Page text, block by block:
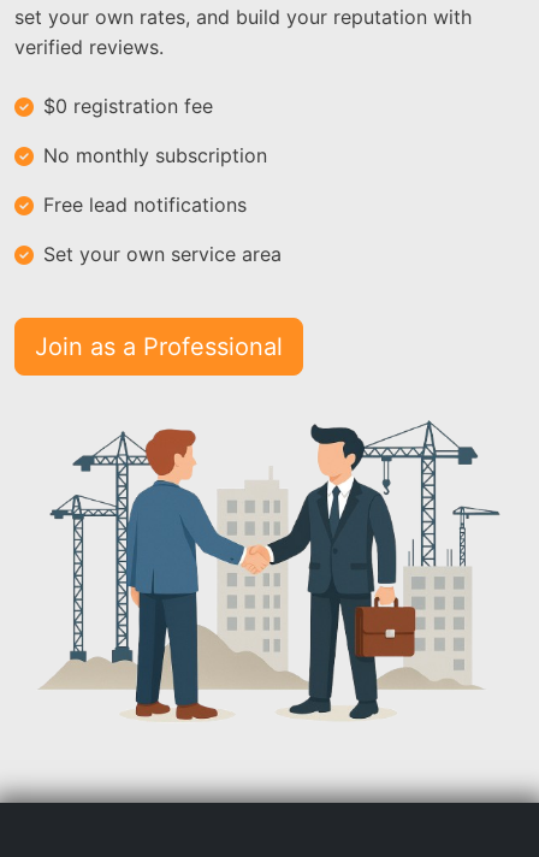
set your own rates, and build your reputation with
verified reviews.
$0 registration fee
No monthly subscription
Free lead notifications
Set your own service area
Join as a Professional